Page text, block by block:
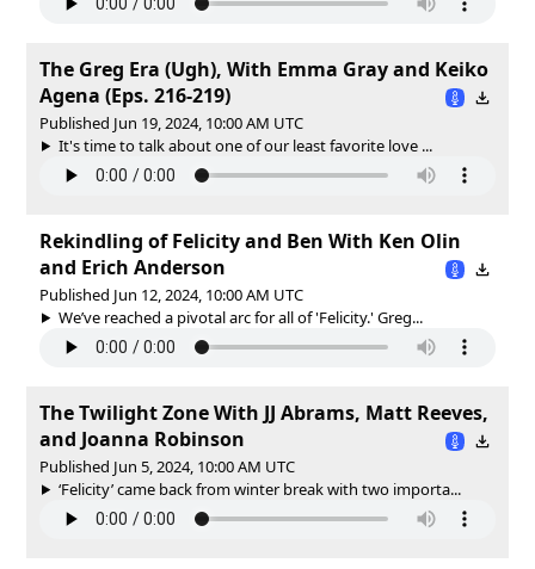
The Greg Era (Ugh), With Emma Gray and Keiko
Agena (Eps. 216-219)
Published Jun 19, 2024, 10:00 AM UTC
It's time to talk about one of our least favorite love ...
Rekindling of Felicity and Ben With Ken Olin
and Erich Anderson
Published Jun 12, 2024, 10:00 AM UTC
We’ve reached a pivotal arc for all of 'Felicity.' Greg...
The Twilight Zone With JJ Abrams, Matt Reeves,
and Joanna Robinson
Published Jun 5, 2024, 10:00 AM UTC
‘Felicity’ came back from winter break with two importa...